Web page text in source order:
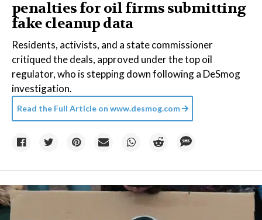
penalties for oil firms submitting
fake cleanup data
Residents, activists, and a state commissioner
critiqued the deals, approved under the top oil
regulator, who is stepping down following a DeSmog
investigation.
Read the Full Article on www.desmog.com